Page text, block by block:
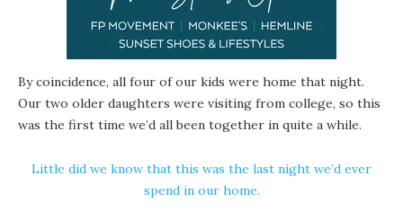
By coincidence, all four of our kids were home that night.
Our two older daughters were visiting from college, so this
was the first time we’d all been together in quite a while.
Little did we know that this was the last night we’d ever
spend in our home.